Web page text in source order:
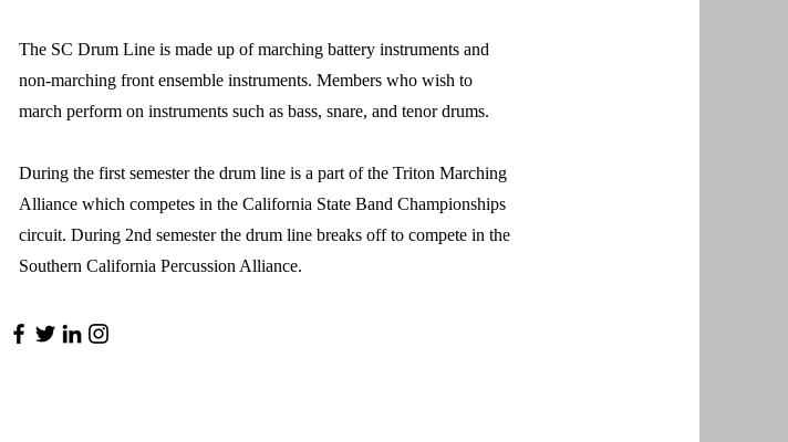
The SC Drum Line is made up of marching battery instruments and
non-marching front ensemble instruments. Members who wish to
march perform on instruments such as bass, snare, and tenor drums.
During the first semester the drum line is a part of the Triton Marching
Alliance which competes in the California State Band Championships
circuit. During 2nd semester the drum line breaks off to compete in the
Southern California Percussion Alliance.